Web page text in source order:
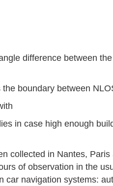
difference between
boundary between
in case high enough
collected in Nantes, Paris
of observation in the
car navigation systems: